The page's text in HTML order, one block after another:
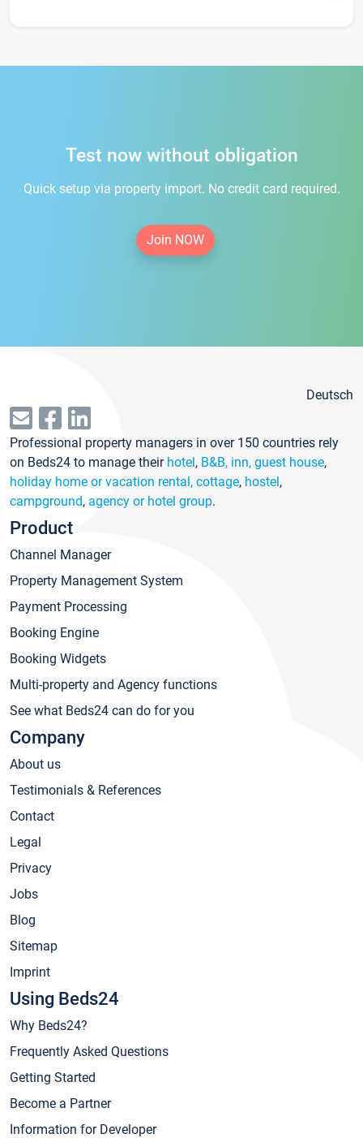
Test now without obligation
Quick setup via property import. No credit card required.
Join NOW
Deutsch
Professional property managers in over 150 countries rely
on Beds24 to manage their hotel, B&B, inn, guest house,
holiday home or vacation rental, cottage, hostel,
campground, agency or hotel group.
Product
Channel Manager
Property Management System
Payment Processing
Booking Engine
Booking Widgets
Multi-property and Agency functions
See what Beds24 can do for you
Company
About us
Testimonials & References
Contact
Legal
Privacy
Jobs
Blog
Sitemap
Imprint
Using Beds24
Why Beds24?
Frequently Asked Questions
Getting Started
Become a Partner
Information for Developer